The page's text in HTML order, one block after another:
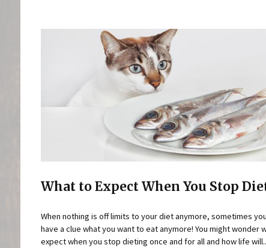
What to Expect When You Stop
When nothing is off limits to your diet anymore, sometimes
have a clue what you want to eat anymore! You might wonder
expect when you stop dieting once and for all and how life